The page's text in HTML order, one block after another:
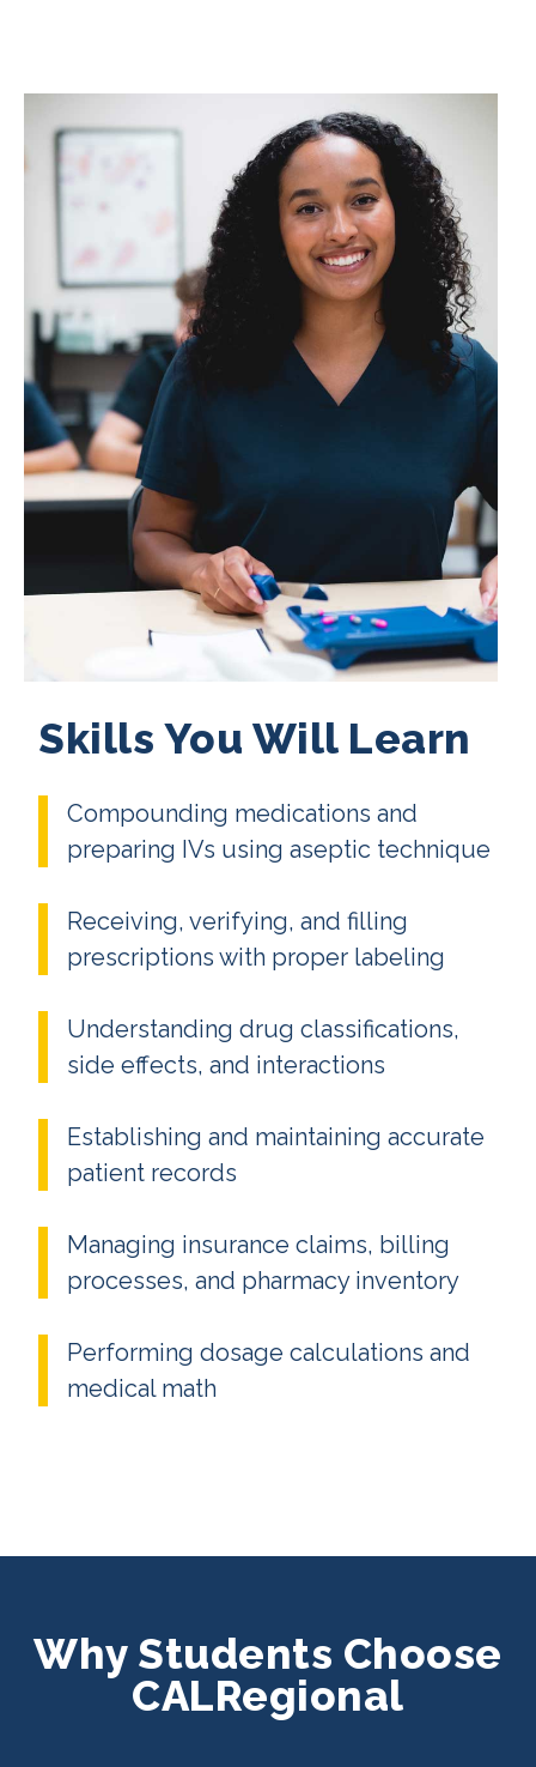
Skills You Will Learn
Compounding medications and
preparing IVs using aseptic technique
Receiving, verifying, and filling
prescriptions with proper labeling
Understanding drug classifications,
side effects, and interactions
Establishing and maintaining accurate
patient records
Managing insurance claims, billing
processes, and pharmacy inventory
Performing dosage calculations and
medical math
Why Students Choose
CALRegional